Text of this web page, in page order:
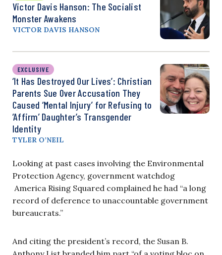
Victor Davis Hanson: The Socialist
Monster Awakens
VICTOR DAVIS HANSON
EXCLUSIVE
‘It Has Destroyed Our Lives’: Christian
Parents Sue Over Accusation They
Caused ‘Mental Injury’ for Refusing to
‘Affirm’ Daughter’s Transgender
Identity
TYLER O’NEIL
Looking at past cases involving the Environmental
Protection Agency, government watchdog
America Rising Squared complained he had “a long
record of deference to unaccountable government
bureaucrats.”
And citing the president’s record, the Susan B.